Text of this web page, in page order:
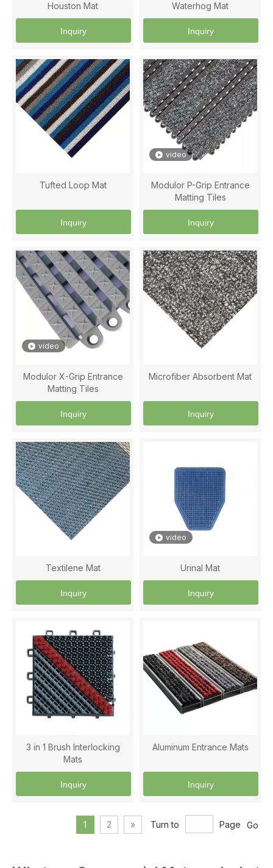
Houston Mat
Inquiry
Waterhog Mat
Inquiry
Tufted Loop Mat
Inquiry
video
Modulor P-Grip Entrance
Matting Tiles
Inquiry
video
Modulor X-Grip Entrance
Matting Tiles
Inquiry
Microfiber Absorbent Mat
Inquiry
Textilene Mat
Inquiry
video
Urinal Mat
Inquiry
3 in 1 Brush Interlocking
Mats
Inquiry
Aluminum Entrance Mats
Inquiry
1 2 » Turn to Page Go